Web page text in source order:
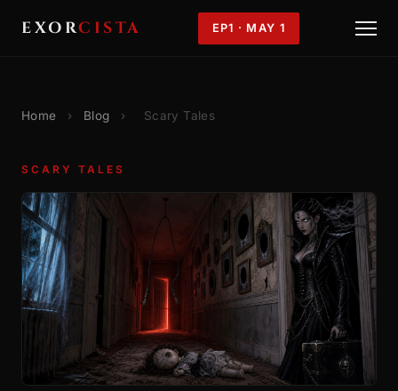
EXORCISTA EP1 · MAY 1
Home › Blog › Scary Tales
SCARY TALES